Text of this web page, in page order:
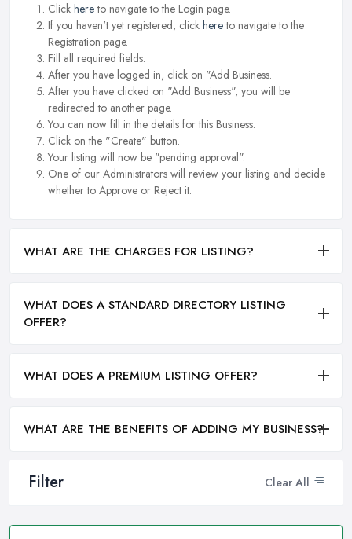
Filter Clear All
Click hereto navigate to the Login page.
If you haven't yet registered, click hereto navigate to the
Registration page.
Fill all required fields.
After you have logged in, click on "Add Business.
After you have clicked on "Add Business", you will be
redirected to another page.
You can now fill in the details for this Business.
Click on the "Create" button.
Your listing will now be "pending approval".
One of our Administrators will review your listing and decide
whether to Approve or Reject it.
WHAT ARE THE CHARGES FOR LISTING?
WHAT DOES A STANDARD DIRECTORY LISTING
OFFER?
WHAT DOES A PREMIUM LISTING OFFER?
WHAT ARE THE BENEFITS OF ADDING MY BUSINESS?